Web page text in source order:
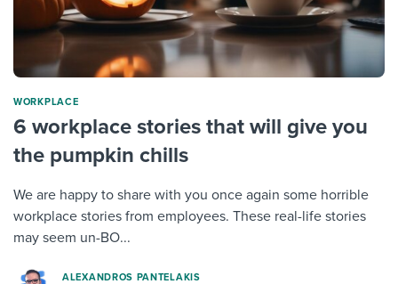
WORKPLACE
6 workplace stories that will give you
the pumpkin chills
We are happy to share with you once again some horrible
workplace stories from employees. These real-life stories
may seem un-BO...
ALEXANDROS PANTELAKIS